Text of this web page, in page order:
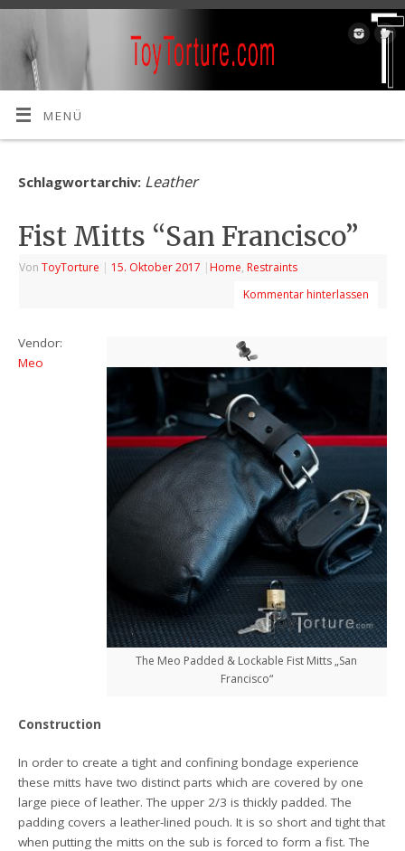
MENÜ
Schlagwortarchiv: Leather
Fist Mitts “San Francisco”
VonToyTorture | 15. Oktober 2017 | Home, Restraints
Kommentar hinterlassen
The Meo Padded & Lockable Fist Mitts „San
Francisco“
Vendor:
Meo
Construction
In order to create a tight and confining bondage experience
these mitts have two distinct parts which are covered by one
large piece of leather. The upper 2/3 is thickly padded. The
padding covers a leather-lined pouch. It is so short and tight that
when putting the mitts on the sub is forced to form a fist. The